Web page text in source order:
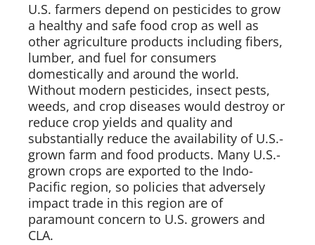
U.S. farmers depend on pesticides to grow
a healthy and safe food crop as well as
other agriculture products including fibers,
lumber, and fuel for consumers
domestically and around the world.
Without modern pesticides, insect pests,
weeds, and crop diseases would destroy or
reduce crop yields and quality and
substantially reduce the availability of U.S.-
grown farm and food products. Many U.S.-
grown crops are exported to the Indo-
Pacific region, so policies that adversely
impact trade in this region are of
paramount concern to U.S. growers and
CLA.